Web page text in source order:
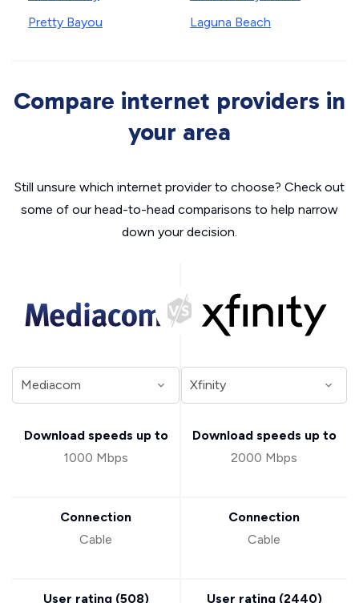
Pretty Bayou
Laguna Beach
Compare internet providers in
your area
Still unsure which internet provider to choose? Check out
some of our head-to-head comparisons to help narrow
down your decision.
Download speeds up to
1000 Mbps
Connection
Cable
User rating (508)
Download speeds up to
2000 Mbps
Connection
Cable
User rating (2440)